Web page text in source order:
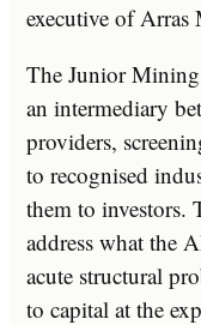
executive of Arras
The Junior
an intermediary
providers,
to recognised
them to investors.
address what the
acute structural
to capital at the